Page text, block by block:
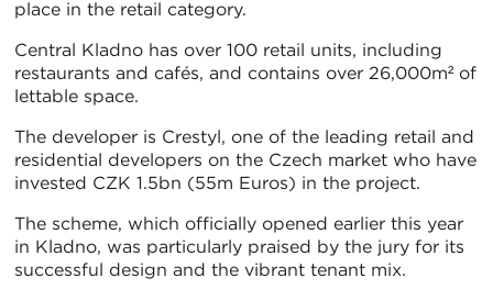
place in the retail category.
Central Kladno has over 100 retail units, including
restaurants and cafés, and contains over 26,000m² of
lettable space.
The developer is Crestyl, one of the leading retail and
residential developers on the Czech market who have
invested CZK 1.5bn (55m Euros) in the project.
The scheme, which officially opened earlier this year
in Kladno, was particularly praised by the jury for its
successful design and the vibrant tenant mix.